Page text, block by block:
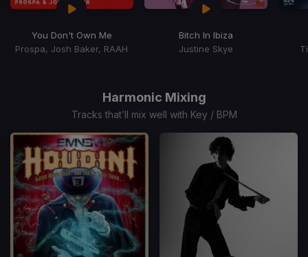
You Don't Own Me
Prospa, Josh Baker, RAAH
Bitch In Ibiza
Justine Skye
Harmonic Mixing
Tracks that’ll mix well with Key / BPM